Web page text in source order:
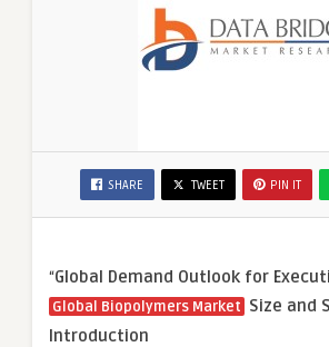
SHARE TWEET PIN IT
“Global Demand Outlook for
Global Biopolymers Market Size and
Introduction